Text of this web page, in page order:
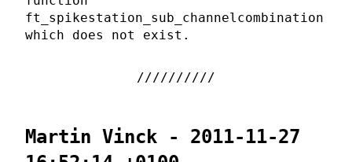
ft_spikestation_sub_channelcombination
which does not exist.
Martin Vinck - 2011-11-27